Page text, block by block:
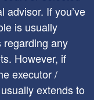
advisor. If you’ve
is usually
regarding any
However, if
executor /
extends to